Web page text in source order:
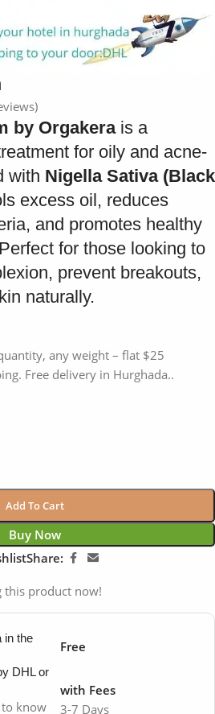
by Orgakerais a
for oily and acne-
with Nigella Sativa (Black
excess oil, reduces
and promotes healthy
for those looking to
prevent breakouts,
naturally.
any weight – flat $25
Free delivery in Hurghada..
Add To Cart
Buy Now
Share:
this product now!
in the
Free
DHL or
to know
3-7 Days
with Fees